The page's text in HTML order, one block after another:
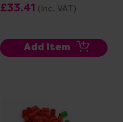
£33.41 (Inc. VAT)
Add Item